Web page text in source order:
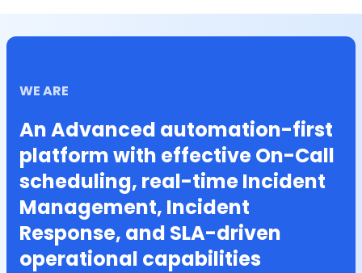
WE ARE
An Advanced automation-first
platform with effective On-Call
scheduling, real-time Incident
Management, Incident
Response, and SLA-driven
operational capabilities